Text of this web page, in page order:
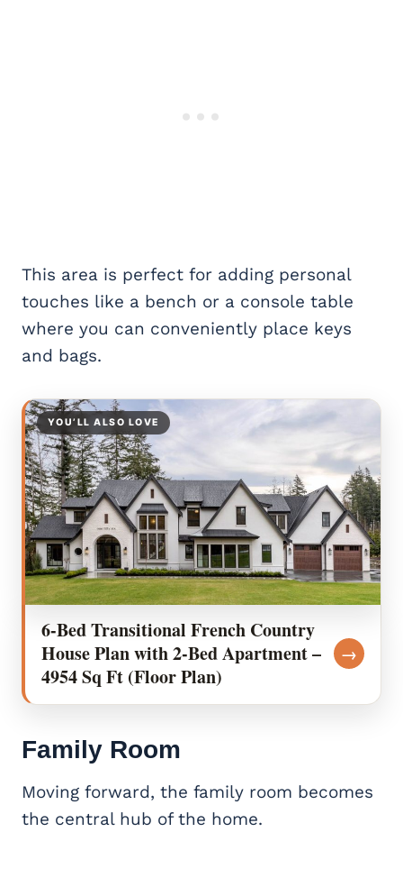
This area is perfect for adding personal
touches like a bench or a console table
where you can conveniently place keys
and bags.
YOU’LL ALSO LOVE
6-Bed Transitional French Country
House Plan with 2-Bed Apartment –
4954 Sq Ft (Floor Plan)
→
Family Room
Moving forward, the family room becomes
the central hub of the home.